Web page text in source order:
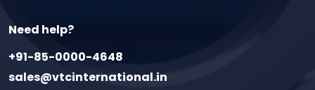
Need help?
+91-85-0000-4648
sales@vtcinternational.in